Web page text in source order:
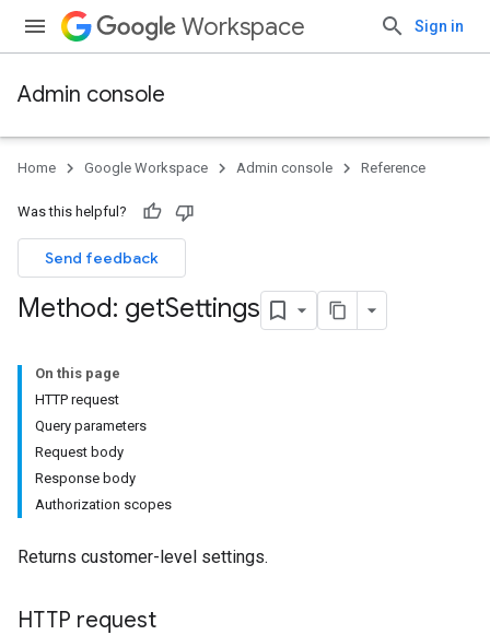
Workspace Sign in
Admin console
Home Google Workspace Admin console Reference
Was this helpful?
Send feedback
Method: getSettings
On this page
HTTP request
Query parameters
Request body
Response body
Authorization scopes
Returns customer-level settings.
HTTP request